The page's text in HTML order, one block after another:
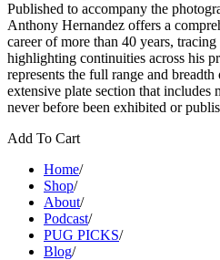
Published to accompany the
Anthony Hernandez offers a
career of more than 40 years,
highlighting continuities across his
represents the full range and
extensive plate section that includes
never before been exhibited or
Add To Cart
Home/
Shop/
About/
Podcast/
PUG PICKS/
Blog/